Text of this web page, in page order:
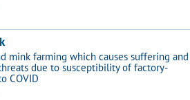
mink farming which causes suffering and
due to susceptibility of factory-
COVID